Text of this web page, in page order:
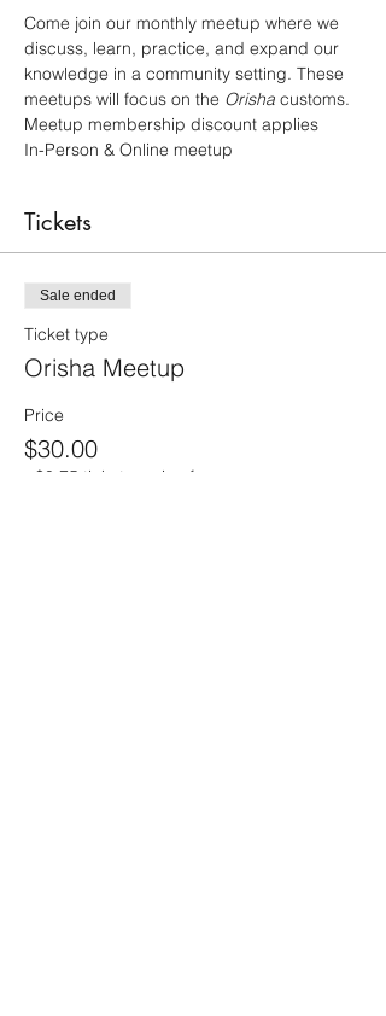
Come join our monthly meetup where we
discuss, learn, practice, and expand our
knowledge in a community setting. These
meetups will focus on the Orisha customs.
Meetup membership discount applies
In-Person & Online meetup
Tickets
Sale ended
Ticket type
Orisha Meetup
Price
$30.00
+$0.75 ticket service fee